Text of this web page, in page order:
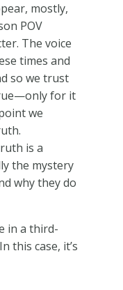
mostly,
POV
The voice
times and
so we trust
for it
we
is a
the mystery
why they do
in a third-
this case, it’s